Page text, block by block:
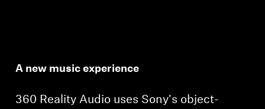
A new music experience
360 Reality Audio uses Sony's object-